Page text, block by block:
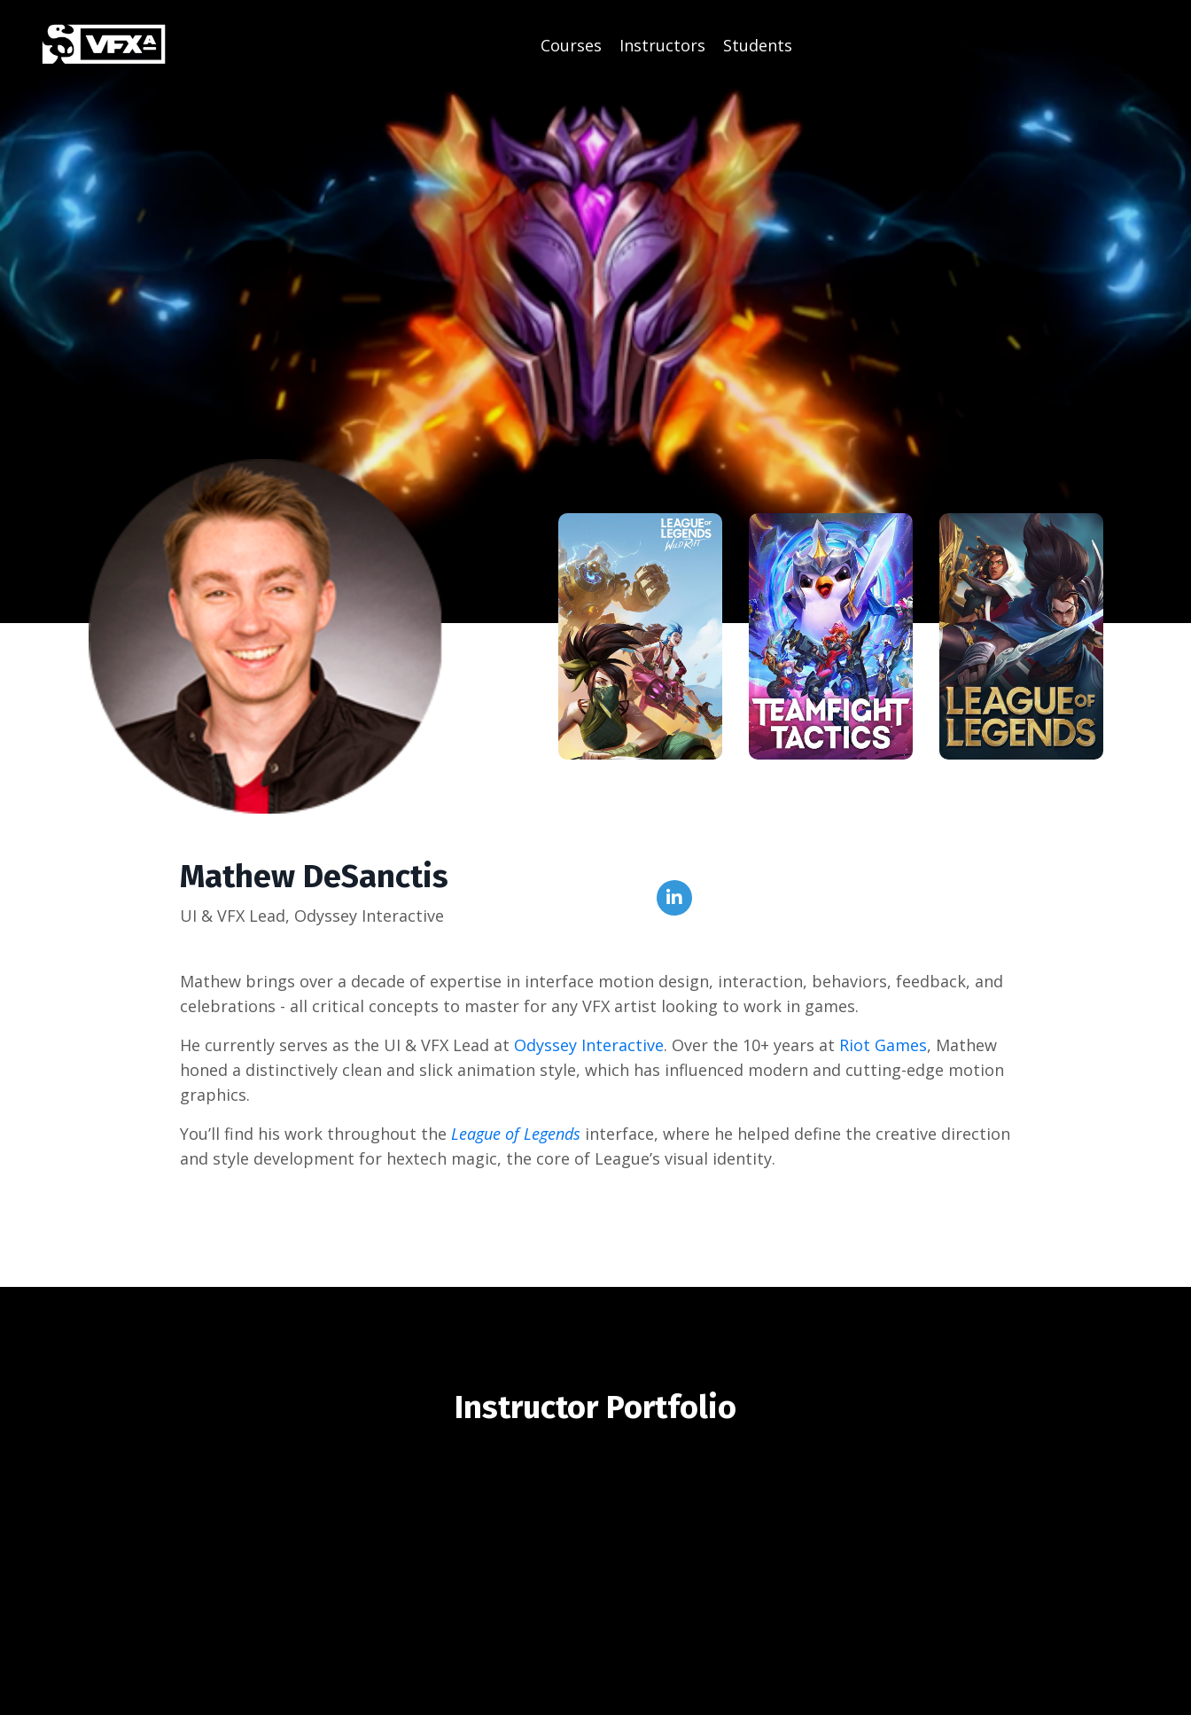
Courses Instructors Students
Mathew DeSanctis
UI & VFX Lead, Odyssey Interactive
Mathew brings over a decade of expertise in interface motion design, interaction, behaviors, feedback, and
celebrations - all critical concepts to master for any VFX artist looking to work in games.
He currently serves as the UI & VFX Lead at Odyssey Interactive. Over the 10+ years at Riot Games, Mathew
honed a distinctively clean and slick animation style, which has influenced modern and cutting-edge motion
graphics.
You’ll find his work throughout theLeague of Legends interface, where he helped define the creative direction
and style development for hextech magic, the core of League’s visual identity.
Instructor Portfolio